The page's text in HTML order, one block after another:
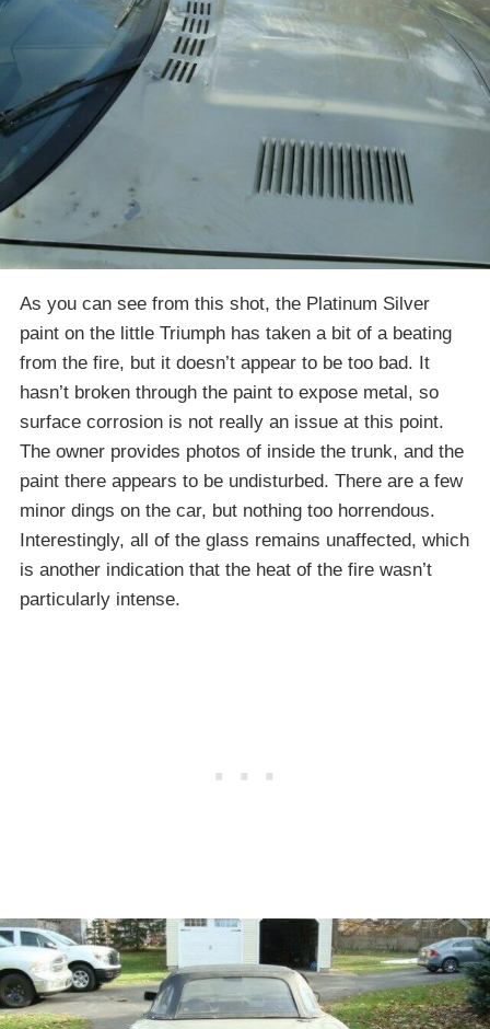
As you can see from this shot, the Platinum Silver
paint on the little Triumph has taken a bit of a beating
from the fire, but it doesn’t appear to be too bad. It
hasn’t broken through the paint to expose metal, so
surface corrosion is not really an issue at this point.
The owner provides photos of inside the trunk, and the
paint there appears to be undisturbed. There are a few
minor dings on the car, but nothing too horrendous.
Interestingly, all of the glass remains unaffected, which
is another indication that the heat of the fire wasn’t
particularly intense.